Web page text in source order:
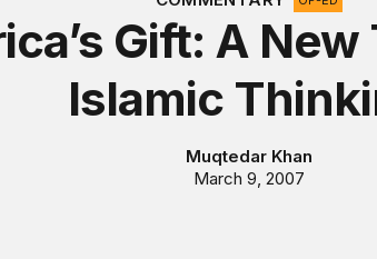
Gift: A
Islamic
Muqtedar Khan
March 9, 2007